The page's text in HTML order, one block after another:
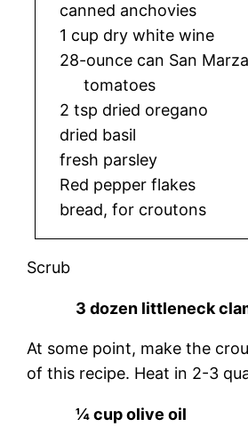
canned anchovies
1 cup dry white wine
28-ounce can San
tomatoes
2 tsp dried oregano
dried basil
fresh parsley
Red pepper flakes
bread, for croutons
Scrub
3 dozen littleneck
At some point, make the
of this recipe. Heat in 2-3
¼ cup olive oil